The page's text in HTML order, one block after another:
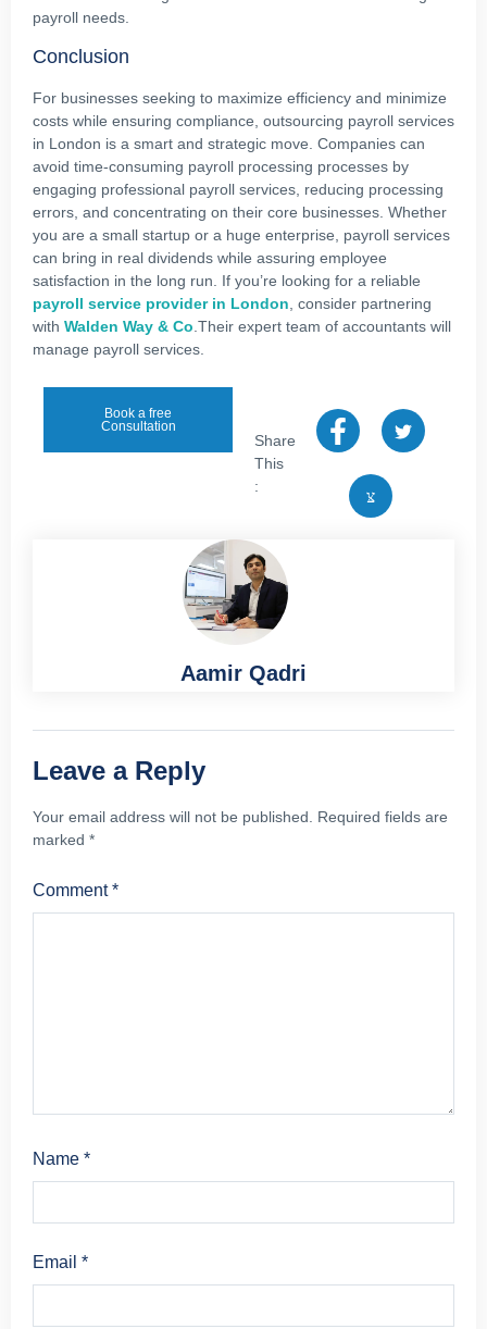
payroll needs.
Conclusion
For businesses seeking to maximize efficiency and minimize
costs while ensuring compliance, outsourcing payroll services
in London is a smart and strategic move. Companies can
avoid time-consuming payroll processing processes by
engaging professional payroll services, reducing processing
errors, and concentrating on their core businesses. Whether
you are a small startup or a huge enterprise, payroll services
can bring in real dividends while assuring employee
satisfaction in the long run. If you’re looking for a reliable
payroll service provider in London , consider partnering
with Walden Way & Co .Their expert team of accountants will
manage payroll services.
Book a free
Consultation
Share
This
:
Aamir Qadri
Leave a Reply
Your email address will not be published. Required fields are
marked *
Comment*
Name *
Email *